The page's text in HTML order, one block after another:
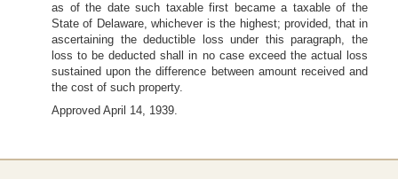
as of the date such taxable first became a taxable of the
State of Delaware, whichever is the highest; provided, that in
ascertaining the deductible loss under this paragraph, the
loss to be deducted shall in no case exceed the actual loss
sustained upon the difference between amount received and
the cost of such property.
Approved April 14, 1939.